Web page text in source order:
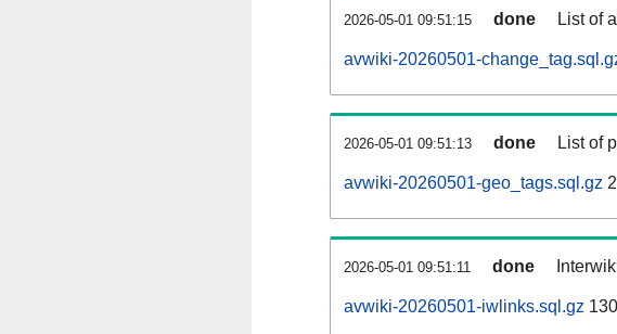
2026-05-01 09:51:15 done List of
avwiki-20260501-
2026-05-01 09:51:13 done List of
avwiki-20260501-geo_tags.sql.gz
2026-05-01 09:51:11 done
avwiki-20260501-iwlinks.sql.gz